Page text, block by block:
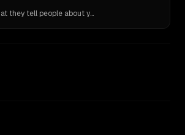
Ask 10 models what they tell people about you. Verbatim receipts.